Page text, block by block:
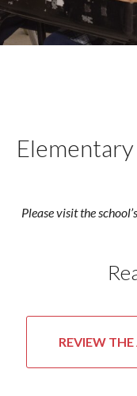
Please visit the
REVIEW